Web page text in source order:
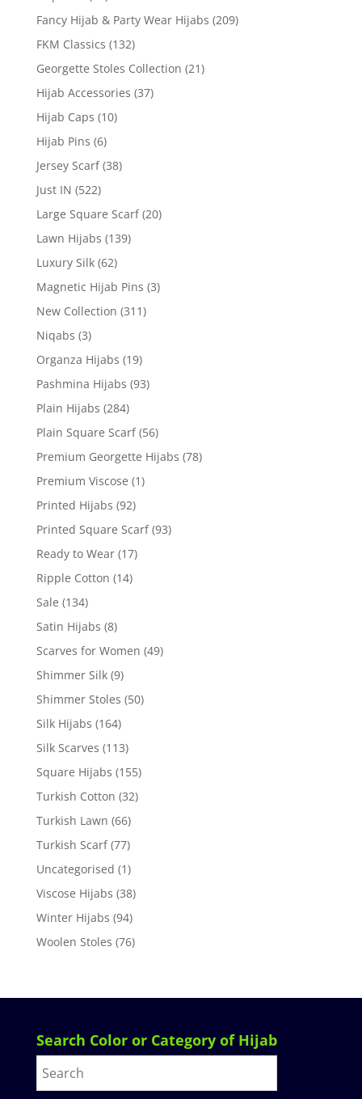
Fancy Hijab & Party Wear Hijabs (209)
FKM Classics (132)
Georgette Stoles Collection (21)
Hijab Accessories (37)
Hijab Caps (10)
Hijab Pins (6)
Jersey Scarf (38)
Just IN (522)
Large Square Scarf (20)
Lawn Hijabs (139)
Luxury Silk (62)
Magnetic Hijab Pins (3)
New Collection (311)
Niqabs (3)
Organza Hijabs (19)
Pashmina Hijabs (93)
Plain Hijabs (284)
Plain Square Scarf (56)
Premium Georgette Hijabs (78)
Premium Viscose (1)
Printed Hijabs (92)
Printed Square Scarf (93)
Ready to Wear (17)
Ripple Cotton (14)
Sale (134)
Satin Hijabs (8)
Scarves for Women (49)
Shimmer Silk (9)
Shimmer Stoles (50)
Silk Hijabs (164)
Silk Scarves (113)
Square Hijabs (155)
Turkish Cotton (32)
Turkish Lawn (66)
Turkish Scarf (77)
Uncategorised (1)
Viscose Hijabs (38)
Winter Hijabs (94)
Woolen Stoles (76)
Search Color or Category of Hijab